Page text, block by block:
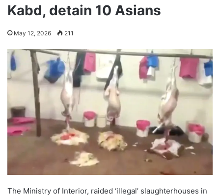
Kabd, detain 10 Asians
May 12, 2026 211
The Ministry of Interior, raided ‘illegal’ slaughterhouses in